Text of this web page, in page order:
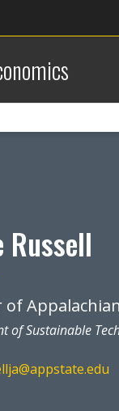
Russell
of
of Sustainable